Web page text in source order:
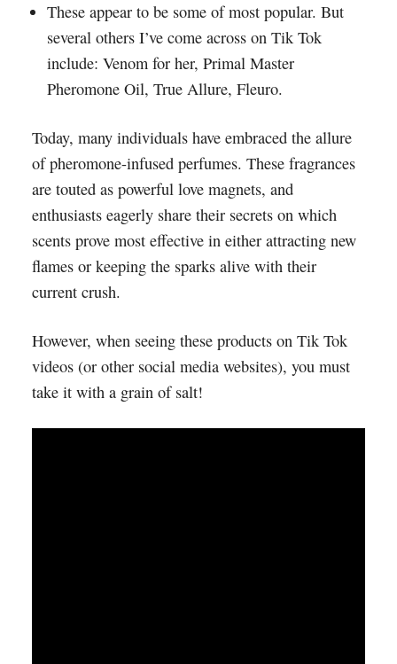
These appear to be some of most popular. But
several others I’ve come across on Tik Tok
include: Venom for her, Primal Master
Pheromone Oil, True Allure, Fleuro.
Today, many individuals have embraced the allure
of pheromone-infused perfumes. These fragrances
are touted as powerful love magnets, and
enthusiasts eagerly share their secrets on which
scents prove most effective in either attracting new
flames or keeping the sparks alive with their
current crush.
However, when seeing these products on Tik Tok
videos (or other social media websites), you must
take it with a grain of salt!